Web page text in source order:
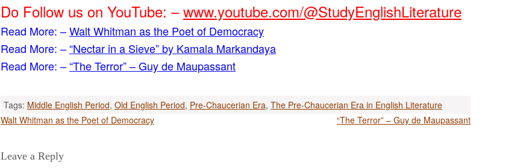
Do Follow us on YouTube: –www.youtube.com/@StudyEnglishLiterature
Read More: –Walt Whitman as the Poet of Democracy
Read More: –“​Nectar in a Sieve” by Kamala Markandaya
Read More: –“The Terror” – Guy de Maupassant
Tags: Middle English Period, Old English Period, Pre-Chaucerian Era, The Pre-Chaucerian Era in English Literature
Post
Walt Whitman as the Poet of Democracy “The Terror” – Guy de Maupassant
Leave a Reply